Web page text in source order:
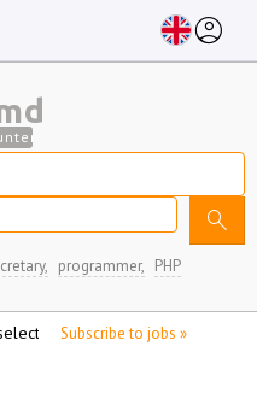
account_circle
search
programmer, PHP
Subscribe to jobs »